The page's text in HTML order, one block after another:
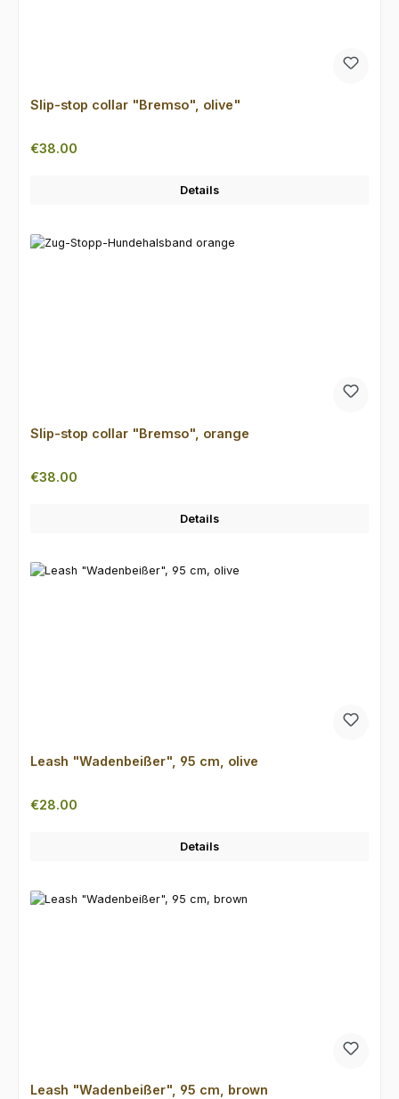
Slip-stop collar "Bremso", olive"
Regular price:
€38.00
Details
Slip-stop collar "Bremso", orange
Regular price:
€38.00
Details
Leash "Wadenbeißer", 95 cm, olive
Regular price:
€28.00
Details
Leash "Wadenbeißer", 95 cm, brown